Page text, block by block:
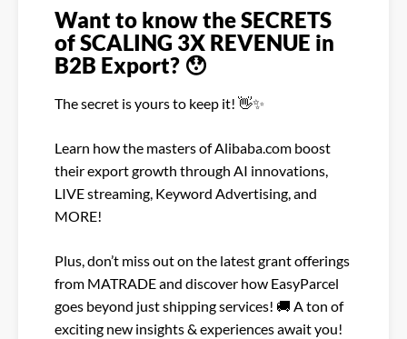
Want to know the SECRETS
of SCALING 3X REVENUE in
B2B Export? 😯
The secret is yours to keep it! 👋✨
Learn how the masters of Alibaba.com boost
their export growth through AI innovations,
LIVE streaming, Keyword Advertising, and
MORE!
Plus, don’t miss out on the latest grant offerings
from MATRADE and discover how EasyParcel
goes beyond just shipping services! 🚚 A ton of
exciting new insights & experiences await you!